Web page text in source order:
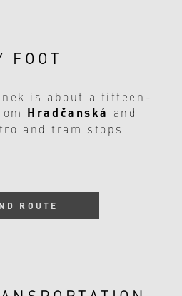
FOOT
is about a fifteen-
Hradčanská and
and tram stops.
ROUTE